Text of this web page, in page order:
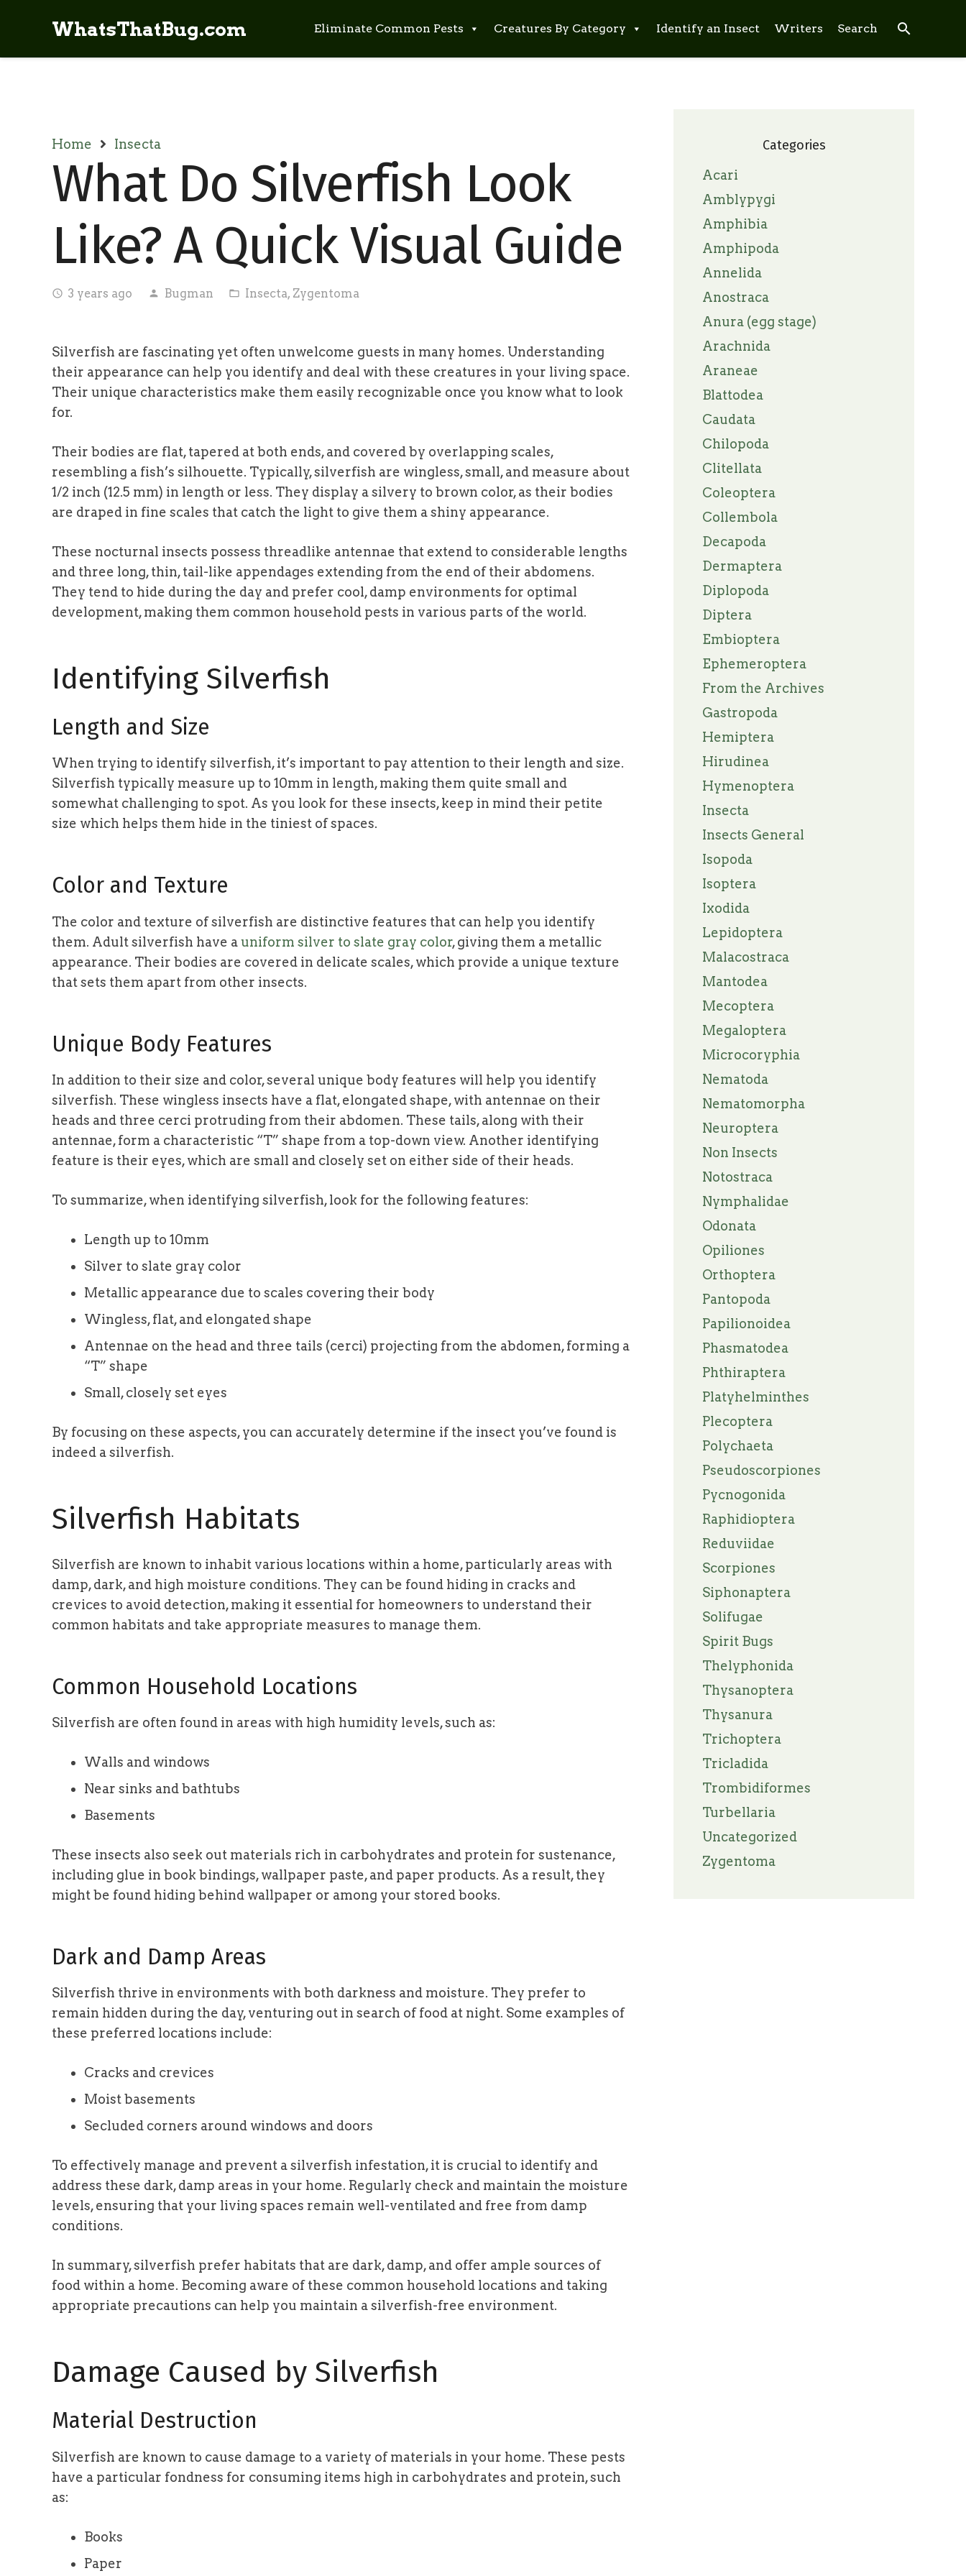
WhatsThatBug.com Eliminate Common Pests Creatures By Category Identify an Insect Writers Search search
Home Insecta
What Do Silverfish Look
Like? A Quick Visual Guide
access_time 3 years ago person Bugman folder_open Insecta, Zygentoma
Silverfish are fascinating yet often unwelcome guests in many homes. Understanding
their appearance can help you identify and deal with these creatures in your living space.
Their unique characteristics make them easily recognizable once you know what to look
for.
Their bodies are flat, tapered at both ends, and covered by overlapping scales,
resembling a fish’s silhouette. Typically, silverfish are wingless, small, and measure about
1/2 inch (12.5 mm) in length or less. They display a silvery to brown color, as their bodies
are draped in fine scales that catch the light to give them a shiny appearance.
These nocturnal insects possess threadlike antennae that extend to considerable lengths
and three long, thin, tail-like appendages extending from the end of their abdomens.
They tend to hide during the day and prefer cool, damp environments for optimal
development, making them common household pests in various parts of the world.
Identifying Silverfish
Length and Size
When trying to identify silverfish, it’s important to pay attention to their length and size.
Silverfish typically measure up to 10mm in length, making them quite small and
somewhat challenging to spot. As you look for these insects, keep in mind their petite
size which helps them hide in the tiniest of spaces.
Color and Texture
The color and texture of silverfish are distinctive features that can help you identify
them. Adult silverfish have auniform silver to slate gray color, giving them a metallic
appearance. Their bodies are covered in delicate scales, which provide a unique texture
that sets them apart from other insects.
Unique Body Features
In addition to their size and color, several unique body features will help you identify
silverfish. These wingless insects have a flat, elongated shape, with antennae on their
heads and three cerci protruding from their abdomen. These tails, along with their
antennae, form a characteristic “T” shape from a top-down view. Another identifying
feature is their eyes, which are small and closely set on either side of their heads.
To summarize, when identifying silverfish, look for the following features:
Length up to 10mm
Silver to slate gray color
Metallic appearance due to scales covering their body
Wingless, flat, and elongated shape
Antennae on the head and three tails (cerci) projecting from the abdomen, forming a
“T” shape
Small, closely set eyes
By focusing on these aspects, you can accurately determine if the insect you’ve found is
indeed a silverfish.
Silverfish Habitats
Silverfish are known to inhabit various locations within a home, particularly areas with
damp, dark, and high moisture conditions. They can be found hiding in cracks and
crevices to avoid detection, making it essential for homeowners to understand their
common habitats and take appropriate measures to manage them.
Common Household Locations
Silverfish are often found in areas with high humidity levels, such as:
Walls and windows
Near sinks and bathtubs
Basements
These insects also seek out materials rich in carbohydrates and protein for sustenance,
including glue in book bindings, wallpaper paste, and paper products. As a result, they
might be found hiding behind wallpaper or among your stored books.
Dark and Damp Areas
Silverfish thrive in environments with both darkness and moisture. They prefer to
remain hidden during the day, venturing out in search of food at night. Some examples of
these preferred locations include:
Cracks and crevices
Moist basements
Secluded corners around windows and doors
To effectively manage and prevent a silverfish infestation, it is crucial to identify and
address these dark, damp areas in your home. Regularly check and maintain the moisture
levels, ensuring that your living spaces remain well-ventilated and free from damp
conditions.
In summary, silverfish prefer habitats that are dark, damp, and offer ample sources of
food within a home. Becoming aware of these common household locations and taking
appropriate precautions can help you maintain a silverfish-free environment.
Damage Caused by Silverfish
Material Destruction
Silverfish are known to cause damage to a variety of materials in your home. These pests
have a particular fondness for consuming items high in carbohydrates and protein, such
as:
Books
Paper
Categories
Acari
Amblypygi
Amphibia
Amphipoda
Annelida
Anostraca
Anura (egg stage)
Arachnida
Araneae
Blattodea
Caudata
Chilopoda
Clitellata
Coleoptera
Collembola
Decapoda
Dermaptera
Diplopoda
Diptera
Embioptera
Ephemeroptera
From the Archives
Gastropoda
Hemiptera
Hirudinea
Hymenoptera
Insecta
Insects General
Isopoda
Isoptera
Ixodida
Lepidoptera
Malacostraca
Mantodea
Mecoptera
Megaloptera
Microcoryphia
Nematoda
Nematomorpha
Neuroptera
Non Insects
Notostraca
Nymphalidae
Odonata
Opiliones
Orthoptera
Pantopoda
Papilionoidea
Phasmatodea
Phthiraptera
Platyhelminthes
Plecoptera
Polychaeta
Pseudoscorpiones
Pycnogonida
Raphidioptera
Reduviidae
Scorpiones
Siphonaptera
Solifugae
Spirit Bugs
Thelyphonida
Thysanoptera
Thysanura
Trichoptera
Tricladida
Trombidiformes
Turbellaria
Uncategorized
Zygentoma